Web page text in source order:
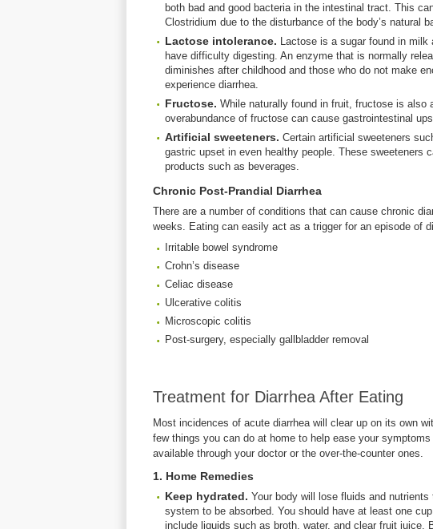
both bad and good bacteria in the intestinal tract. This
Clostridium due to the disturbance of the body’s natural
Lactose intolerance. Lactose is a sugar found in
have difficulty digesting. An enzyme that is normally
diminishes after childhood and those who do not make
experience diarrhea.
Fructose. While naturally found in fruit, fructose is also
overabundance of fructose can cause gastrointestinal
Artificial sweeteners. Certain artificial sweeteners
gastric upset in even healthy people. These sweeteners
products such as beverages.
Chronic Post-Prandial Diarrhea
There are a number of conditions that can cause chronic
weeks. Eating can easily act as a trigger for an episode of
Irritable bowel syndrome
Crohn’s disease
Celiac disease
Ulcerative colitis
Microscopic colitis
Post-surgery, especially gallbladder removal
Treatment for Diarrhea After Eating
Most incidences of acute diarrhea will clear up on its own
few things you can do at home to help ease your
available through your doctor or the over-the-counter ones.
1. Home Remedies
Keep hydrated. Your body will lose fluids and
system to be absorbed. You should have at least one
include liquids such as broth, water, and clear fruit juice.